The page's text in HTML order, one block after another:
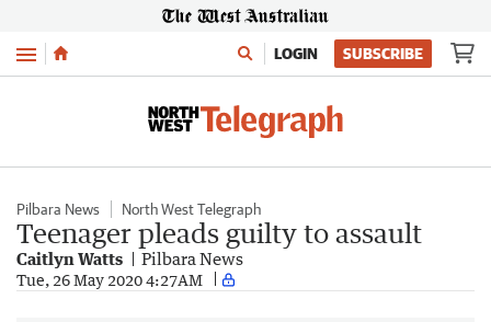
Menu LOGIN SUBSCRIBE
Pilbara News North West Telegraph
Teenager pleads guilty to assault
Caitlyn Watts Pilbara News
Tue, 26 May 2020 4:27AM